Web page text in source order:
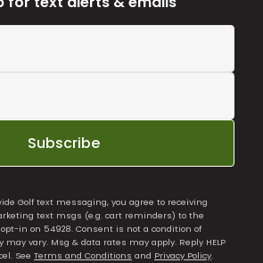
Subscribe
Golf text messaging, you agree to receiving
text msgs (e.g. cart reminders) to the
in on 54928. Consent is not a condition of
vary. Msg & data rates may apply. Reply HELP
See Terms and Conditions and Privacy Policy.